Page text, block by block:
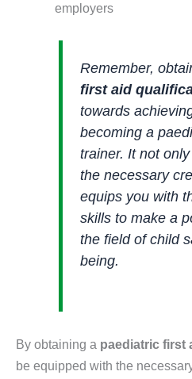
employers
Remember,
first aid
towards
becoming a
trainer. It not
the necessary
equips you with
skills to make a
the field of child
being.
By obtaining a paediatric first
be equipped with the